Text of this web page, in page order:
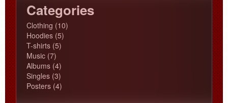
Categories
Clothing 1010
Hoodies 55
T-shirts 55
Music 77
products
Albums 44
products
Singles 33
products
Posters 44